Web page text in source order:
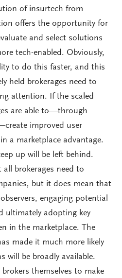
of insurtech from
offers the opportunity for
and select solutions
tech-enabled. Obviously,
to do this faster, and this
held brokerages need to
attention. If the scaled
are able to—through
improved user
a marketplace advantage.
up will be left behind.
all brokerages need to
but it does mean that
engaging potential
ultimately adopting key
in the marketplace. The
made it much more likely
will be broadly available.
themselves to make